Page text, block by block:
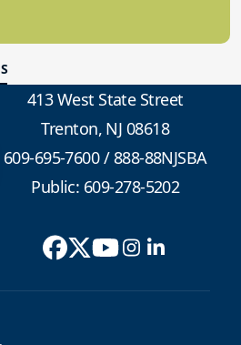
413 West State Street
Trenton, NJ 08618
609-695-7600/888-88NJSBA
Public: 609-278-5202